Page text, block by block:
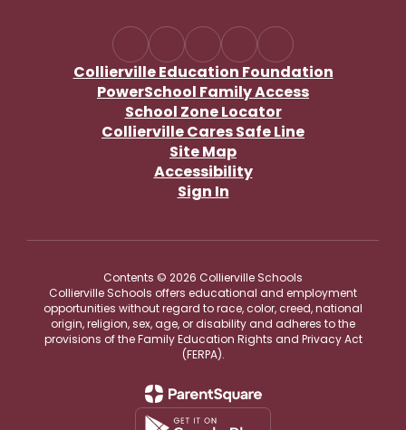
Collierville Education Foundation
PowerSchool Family Access
School Zone Locator
Collierville Cares Safe Line
Site Map
Accessibility
Sign In
Contents © 2026 Collierville Schools
Collierville Schools offers educational and employment
opportunities without regard to race, color, creed, national
origin, religion, sex, age, or disability and adheres to the
provisions of the Family Education Rights and Privacy Act
(FERPA).